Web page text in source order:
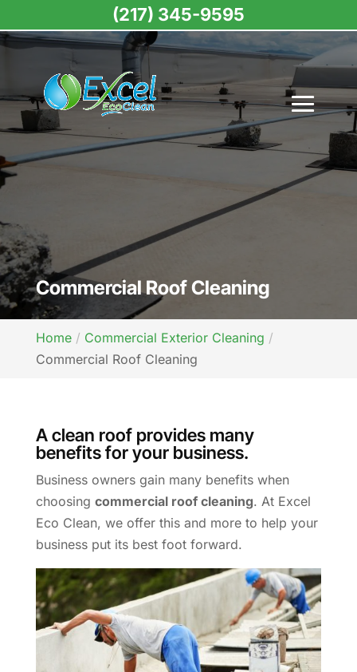
Commercial Roof Cleaning
Home
Commercial Exterior Cleaning
Commercial Roof Cleaning
A clean roof provides many
benefits for your business.
Business owners gain many benefits when
choosing commercial roof cleaning. At Excel
Eco Clean, we offer this and more to help your
business put its best foot forward.
(217) 345-9595